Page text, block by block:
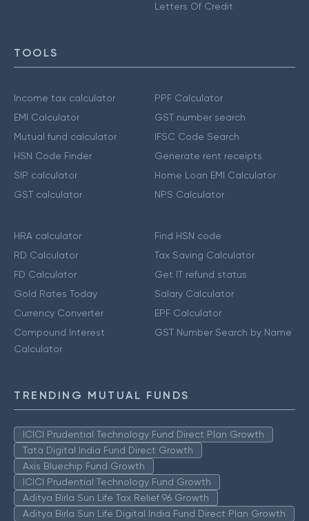
Letters Of Credit
TOOLS
Income tax calculator
EMI Calculator
Mutual fund calculator
HSN Code Finder
SIP calculator
GST calculator
PPF Calculator
GST number search
IFSC Code Search
Generate rent receipts
Home Loan EMI Calculator
NPS Calculator
HRA calculator
RD Calculator
FD Calculator
Gold Rates Today
Currency Converter
Compound Interest
Calculator
Find HSN code
Tax Saving Calculator
Get IT refund status
Salary Calculator
EPF Calculator
GST Number Search by Name
TRENDING MUTUAL FUNDS
ICICI Prudential Technology Fund Direct Plan Growth
Tata Digital India Fund Direct Growth
Axis Bluechip Fund Growth
ICICI Prudential Technology Fund Growth
Aditya Birla Sun Life Tax Relief 96 Growth
Aditya Birla Sun Life Digital India Fund Direct Plan Growth